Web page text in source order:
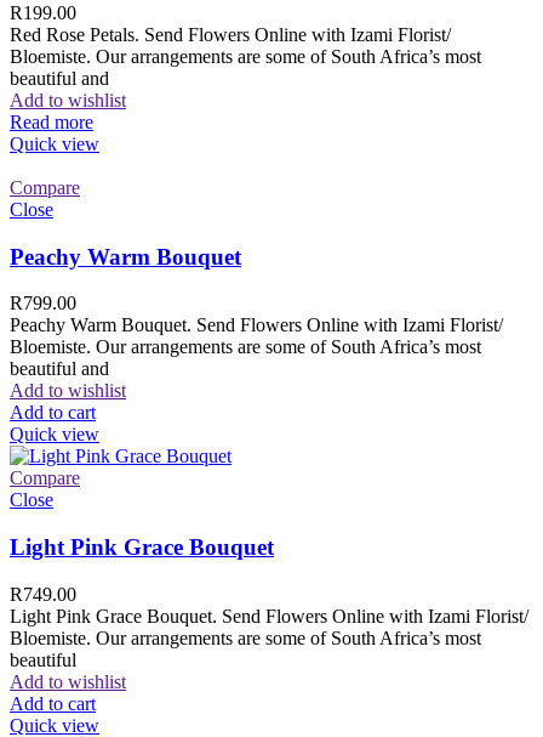
R199.00
Red Rose Petals. Send Flowers Online with Izami Florist/
Bloemiste. Our arrangements are some of South Africa’s most
beautiful and
Add to wishlist
Read more
Quick view
Compare
Close
Peachy Warm Bouquet
R799.00
Peachy Warm Bouquet. Send Flowers Online with Izami Florist/
Bloemiste. Our arrangements are some of South Africa’s most
beautiful and
Add to wishlist
Add to cart
Quick view
Compare
Close
Light Pink Grace Bouquet
R749.00
Light Pink Grace Bouquet. Send Flowers Online with Izami Florist/
Bloemiste. Our arrangements are some of South Africa’s most
beautiful
Add to wishlist
Add to cart
Quick view